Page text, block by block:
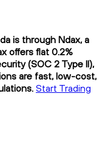
is through Ndax, a
offers flat 0.2%
(SOC 2 Type II),
are fast, low-cost,
Start Trading